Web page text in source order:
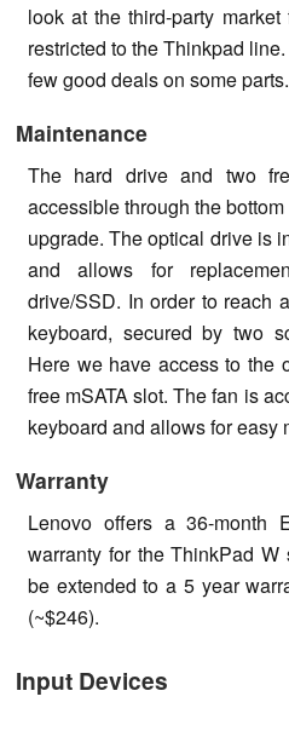
look at the third-party market
restricted to the Thinkpad
few good deals on some parts.
Maintenance
The hard drive and two
accessible through the
upgrade. The optical drive is
and allows for
drive/SSD. In order to reach
keyboard, secured by two
Here we have access to the
free mSATA slot. The fan is
keyboard and allows for easy
Warranty
Lenovo offers a 36-month
warranty for the ThinkPad
be extended to a 5 year
(~$246).
Input Devices